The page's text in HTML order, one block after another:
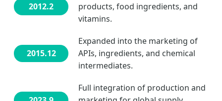
2012.2
products, food ingredients, and
vitamins.
2015.12
Expanded into the marketing of
APIs, ingredients, and chemical
intermediates.
Full integration of production and